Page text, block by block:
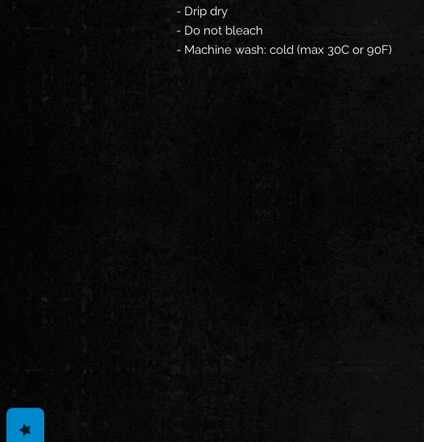
- Drip dry
- Do not bleach
- Machine wash: cold (max 30C or 90F)